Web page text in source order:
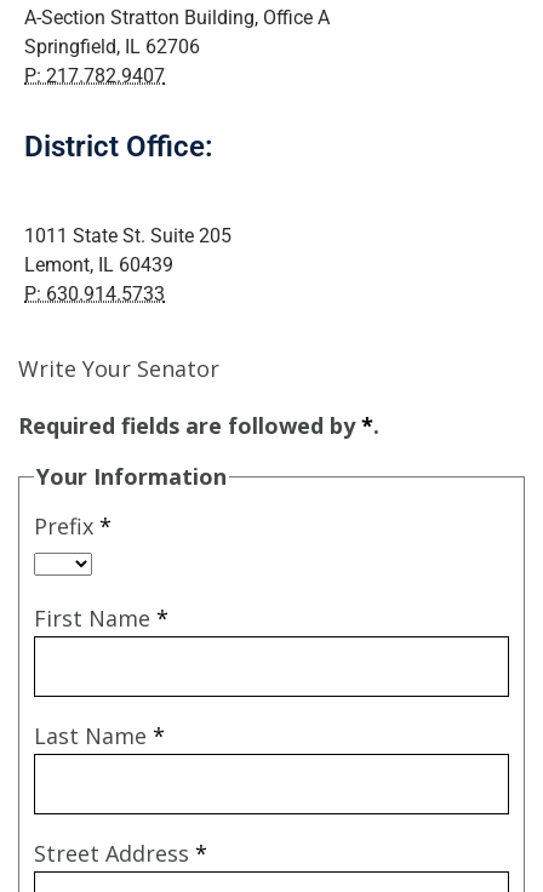
A-Section Stratton Building, Office A
Springfield, IL 62706
P: 217.782.9407
District Office:
1011 State St. Suite 205
Lemont, IL 60439
P: 630.914.5733